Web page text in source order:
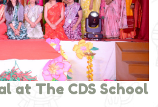
at The CDS School